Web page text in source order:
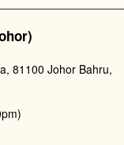
81100 Johor Bahru,